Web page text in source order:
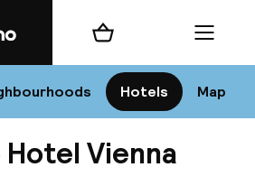
Hotels Map
Shopping cart Menu
Vienna